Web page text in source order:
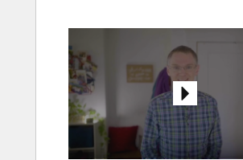
andre
elementer